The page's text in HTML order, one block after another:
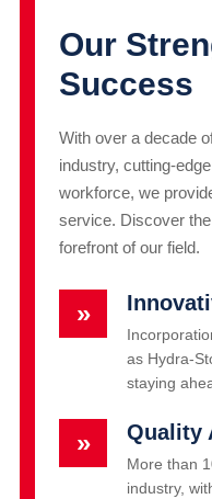
Our
Success
With over a decade
industry, cutting-
workforce, we
service. Discover
forefront of our field.
»
as Hydra-
staying
» Quality
More than
industry,